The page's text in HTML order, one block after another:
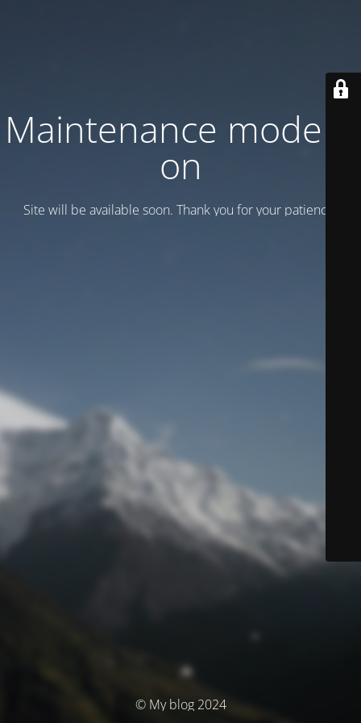
Maintenance mode is
on
Site will be available soon. Thank you for your patience!
© My blog 2024